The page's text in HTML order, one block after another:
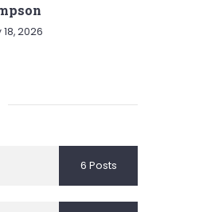
18, 2026
6 Posts